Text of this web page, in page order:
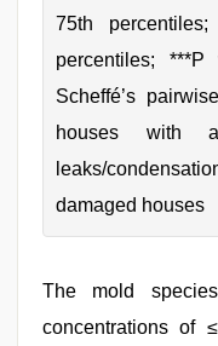
75th
percentiles;
Scheffé’s
houses with
leaks/
damaged houses
The mold
concentrations of